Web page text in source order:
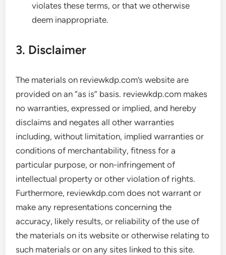
violates these terms, or that we otherwise
deem inappropriate.
3. Disclaimer
The materials on reviewkdp.com’s website are
provided on an “as is” basis. reviewkdp.com makes
no warranties, expressed or implied, and hereby
disclaims and negates all other warranties
including, without limitation, implied warranties or
conditions of merchantability, fitness for a
particular purpose, or non-infringement of
intellectual property or other violation of rights.
Furthermore, reviewkdp.com does not warrant or
make any representations concerning the
accuracy, likely results, or reliability of the use of
the materials on its website or otherwise relating to
such materials or on any sites linked to this site.